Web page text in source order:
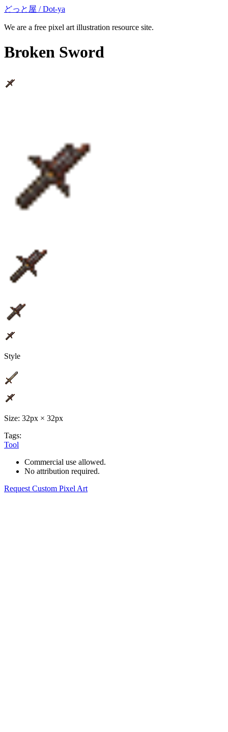
どっと屋 / Dot-ya
We are a free pixel art illustration resource site.
Broken Sword
Style
Size: 32px × 32px
Tags:
Tool
Commercial use allowed.
No attribution required.
Request Custom Pixel Art